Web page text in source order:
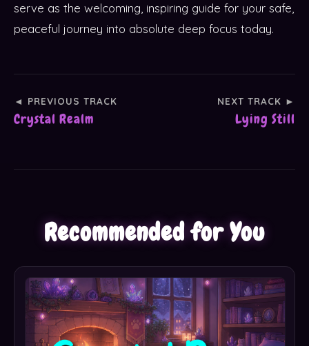
serve as the welcoming, inspiring guide for your safe,
peaceful journey into absolute deep focus today.
◄ PREVIOUS TRACK
Crystal Realm
NEXT TRACK ►
Lying Still
Recommended for You